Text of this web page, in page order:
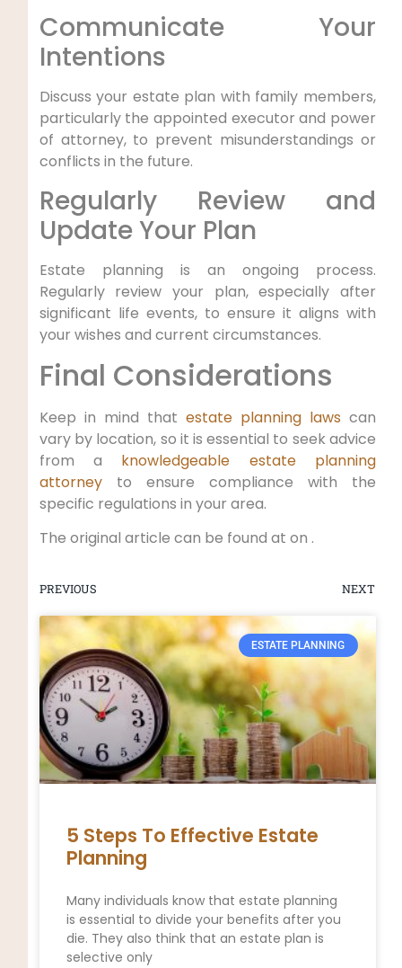
Communicate Your
Intentions
Discuss your estate plan with family members,
particularly the appointed executor and power
of attorney, to prevent misunderstandings or
conflicts in the future.
Regularly Review and
Update Your Plan
Estate planning is an ongoing process.
Regularly review your plan, especially after
significant life events, to ensure it aligns with
your wishes and current circumstances.
Final Considerations
Keep in mind that estate planning laws can
vary by location, so it is essential to seek advice
from a knowledgeable estate planning
attorneyto ensure compliance with the
specific regulations in your area.
The original article can be found at on .
PREVIOUS NEXT
ESTATE PLANNING
5 Steps To Effective Estate
Planning
Many individuals know that estate planning
is essential to divide your benefits after you
die. They also think that an estate plan is
selective only